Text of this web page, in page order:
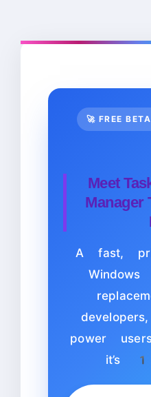
🚀 FREE
Meet
Manager
A fast,
power
it’s